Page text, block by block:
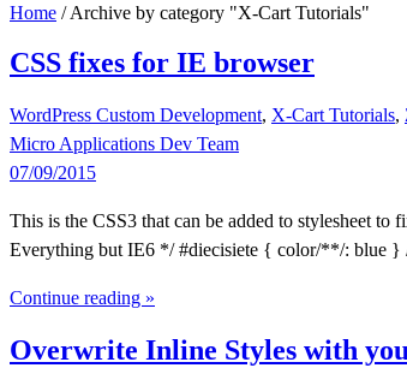
Home /Archive by category "X-Cart Tutorials"
CSS fixes for IE browser
WordPress Custom Development, X-Cart Tutorials,
Micro Applications Dev Team
07/09/2015
This is the CSS3 that can be added to
Everything but IE6 */ #diecisiete { color/**/: blue
Continue reading »
Overwrite Inline Styles with